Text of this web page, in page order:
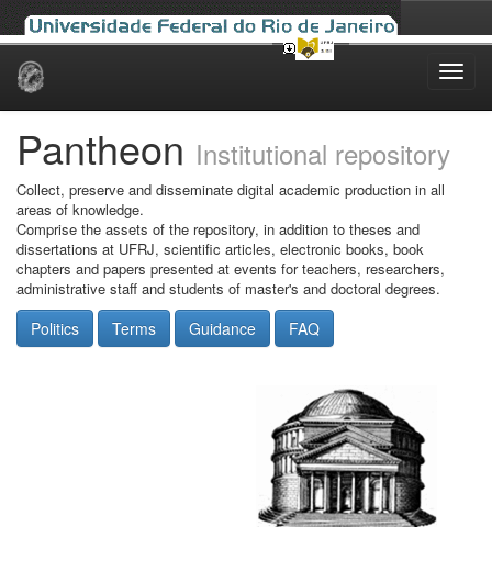
Skip
Pantheon Institutional repository
Collect, preserve and disseminate digital academic production in all
areas of knowledge.
Comprise the assets of the repository, in addition to theses and
dissertations at UFRJ, scientific articles, electronic books, book
chapters and papers presented at events for teachers, researchers,
administrative staff and students of master's and doctoral degrees.
Politics Terms Guidance FAQ